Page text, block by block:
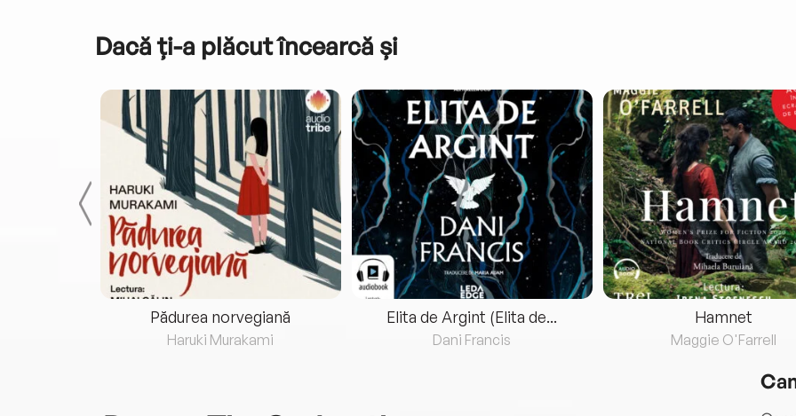
Dacă ți-a plăcut încearcă și
Pădurea norvegiană
Haruki Murakami
Elita de Argint (Elita de...
Dani Francis
Hamnet
Maggie O'Farrell